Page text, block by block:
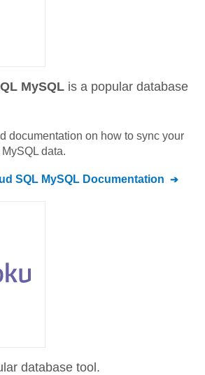
MySQL is a popular database
documentation on how to sync your
data.
SQL MySQL Documentation
database tool.